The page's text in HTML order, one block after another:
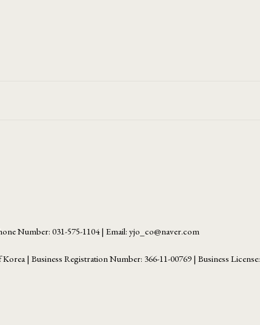
Number: 031-575-1104 | Email: yjo_co@naver.com
| Business Registration Number: 366-11-00769 | Business License: